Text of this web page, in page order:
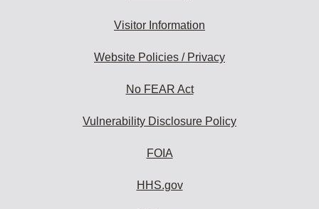
Visitor Information
Website Policies / Privacy
No FEAR Act
Vulnerability Disclosure Policy
FOIA
HHS.gov